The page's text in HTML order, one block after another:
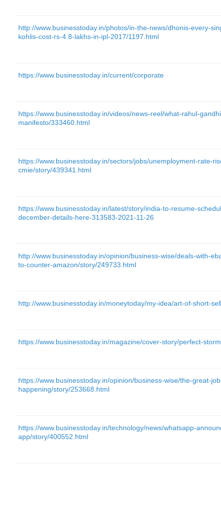
http://www.businesstoday.in/photos/in-the-news/dhonis-every-
kohlis-cost-rs-4.8-lakhs-in-ipl-2017/1197.html
https://www.businesstoday.in/current/corporate
https://www.businesstoday.in/videos/news-reel/what-rahul-
manifesto/333460.html
https://www.businesstoday.in/sectors/jobs/unemployment-rate-
cmie/story/439341.html
https://www.businesstoday.in/latest/story/india-to-resume-
december-details-here-313583-2021-11-26
http://www.businesstoday.in/opinion/business-wise/deals-with-
to-counter-amazon/story/249733.html
http://www.businesstoday.in/moneytoday/my-idea/art-of-short-
https://www.businesstoday.in/magazine/cover-story/perfect-
https://www.businesstoday.in/opinion/business-wise/the-great-
happening/story/253668.html
https://www.businesstoday.in/technology/news/whatsapp-
app/story/400552.html